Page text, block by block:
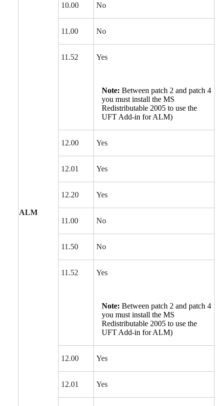
10.00 No
11.00 No
11.52 Yes
Note: Between patch 2 and patch 4
you must install the MS
Redistributable 2005 to use the
UFT Add-in for ALM)
12.00 Yes
12.01 Yes
12.20 Yes
ALM
11.00
No
11.50 No
11.52 Yes
Note: Between patch 2 and patch 4
you must install the MS
Redistributable 2005 to use the
UFT Add-in for ALM)
12.00 Yes
12.01 Yes